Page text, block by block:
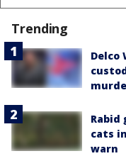
Trending
Delco
Rabid
cats
warn